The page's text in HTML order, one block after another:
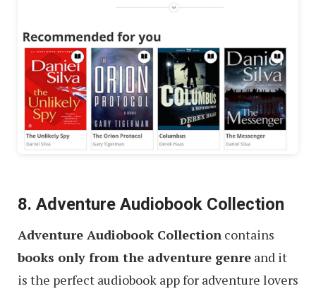
8. Adventure Audiobook Collection
Adventure Audiobook Collection contains
books only from the adventure genre and it
is the perfect audiobook app for adventure lovers